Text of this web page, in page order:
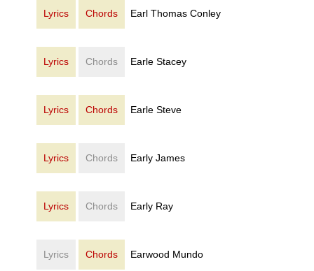
Lyrics Chords Earl Thomas Conley
Lyrics Chords Earle Stacey
Lyrics Chords Earle Steve
Lyrics Chords Early James
Lyrics Chords Early Ray
Lyrics Chords Earwood Mundo